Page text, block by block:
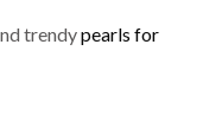
trendypearls for